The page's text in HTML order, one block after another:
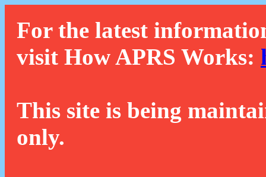
For the latest
visit How APRS Works:
This site is being
only.